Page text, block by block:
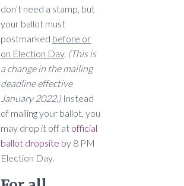
don’t need a stamp, but
your ballot must
postmarked before or
on Election Day. (This is
a change in the mailing
deadline effective
January 2022.) Instead
of mailing your ballot, you
may drop it off at official
ballot dropsite by 8 PM
Election Day.